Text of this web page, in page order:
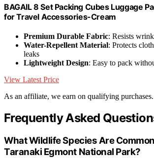
BAGAIL 8 Set Packing Cubes Luggage
for Travel Accessories-Cream
Premium Durable Fabric: Resists
Water-Repellent Material: Protects
leaks
Lightweight Design: Easy to pack
View Latest Price
As an affiliate, we earn on qualifying purchases.
Frequently Asked
What Wildlife Species Are
Taranaki Egmont National Park?